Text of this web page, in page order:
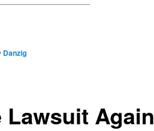
Lawsuit
Danzig